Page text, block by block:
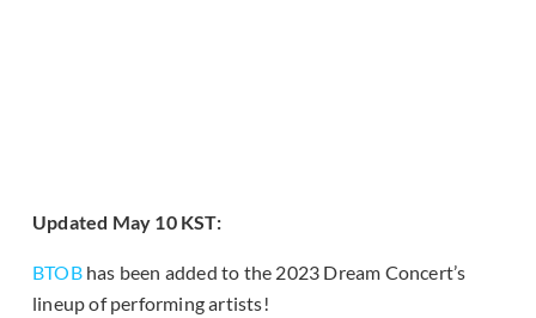
Updated May 10 KST:
BTOBhas been added to the 2023 Dream Concert’s
lineup of performing artists!